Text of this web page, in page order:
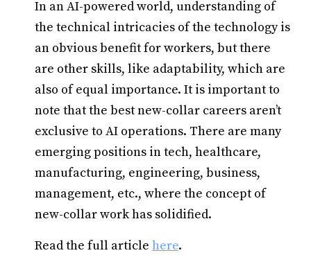
In an AI-powered world, understanding of
the technical intricacies of the technology is
an obvious benefit for workers, but there
are other skills, like adaptability, which are
also of equal importance. It is important to
note that the best new-collar careers aren’t
exclusive to AI operations. There are many
emerging positions in tech, healthcare,
manufacturing, engineering, business,
management, etc., where the concept of
new-collar work has solidified.
Read the full article here.